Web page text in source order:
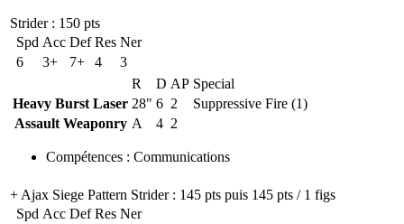
Strider: 150 pts
Spd Acc Def Res Ner
6
3+ 7+ 4
3
R
D AP Special
Heavy Burst Laser 28" 6 2
Suppressive Fire (1)
Assault Weaponry A 4 2
Compétences : Communications
+ Ajax Siege Pattern Strider: 145 pts puis 145 pts / 1 figs
Spd Acc Def Res Ner